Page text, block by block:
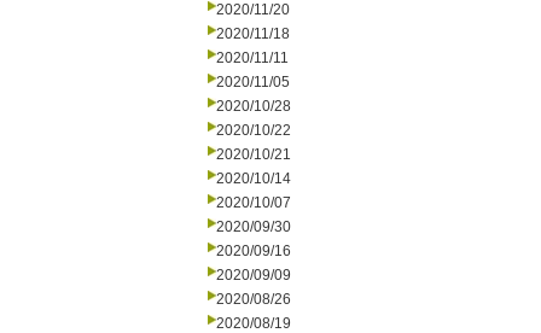
2020/11/20
2020/11/18
2020/11/11
2020/11/05
2020/10/28
2020/10/22
2020/10/21
2020/10/14
2020/10/07
2020/09/30
2020/09/16
2020/09/09
2020/08/26
2020/08/19